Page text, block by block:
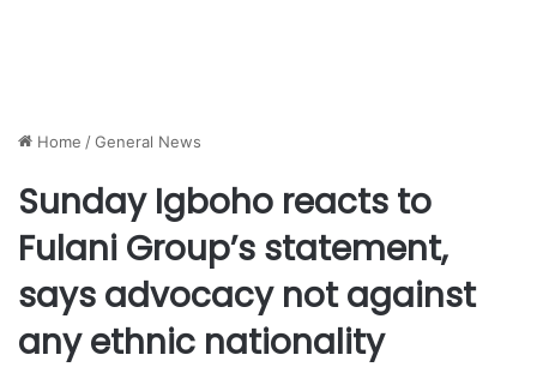
Home /General News
Sunday Igboho reacts to
Fulani Group’s statement,
says advocacy not against
any ethnic nationality